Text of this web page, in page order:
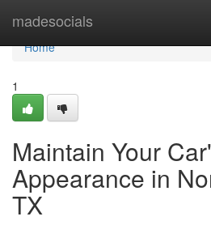
madesocials
Home
Home
1
Maintain Your
Appearance in
TX